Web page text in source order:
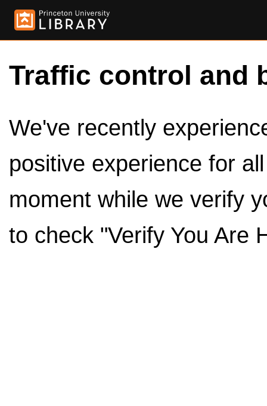
Traffic control and
We've recently
positive experience for
moment while we verify
to check "Verify You Are